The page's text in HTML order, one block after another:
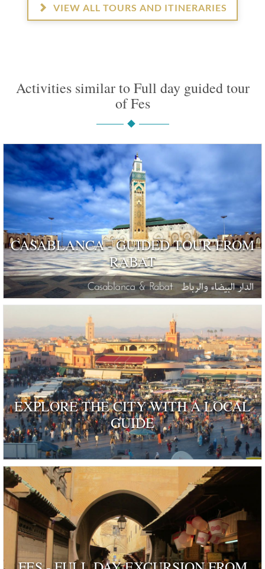
VIEW ALL TOURS AND ITINERARIES
Activities similar to Full day guided tour
of Fes
CASABLANCA - GUIDED TOUR FROM
RABAT
EXPLORE THE CITY WITH A LOCAL
GUIDE